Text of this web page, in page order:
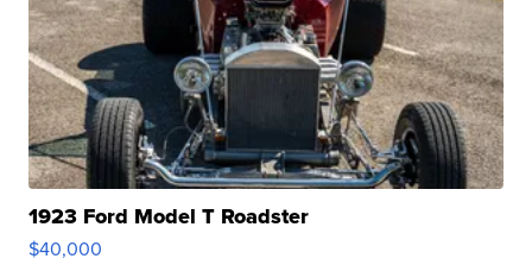
1923 Ford Model T Roadster
$40,000